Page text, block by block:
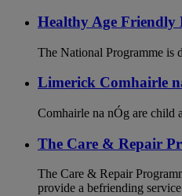
Healthy Age Friendly
The National Programme is
Limerick Comhairle
Comhairle na nÓg are child
The Care & Repair
The Care & Repair
provide a befriending